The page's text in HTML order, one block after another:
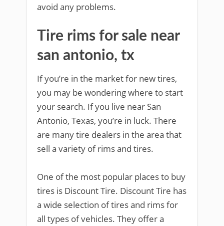
avoid any problems.
Tire rims for sale near
san antonio, tx
If you’re in the market for new tires,
you may be wondering where to start
your search. If you live near San
Antonio, Texas, you’re in luck. There
are many tire dealers in the area that
sell a variety of rims and tires.
One of the most popular places to buy
tires is Discount Tire. Discount Tire has
a wide selection of tires and rims for
all types of vehicles. They offer a